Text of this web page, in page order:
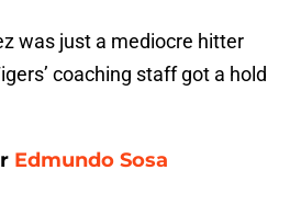
was just a mediocre hitter
coaching staff got a hold
Edmundo Sosa